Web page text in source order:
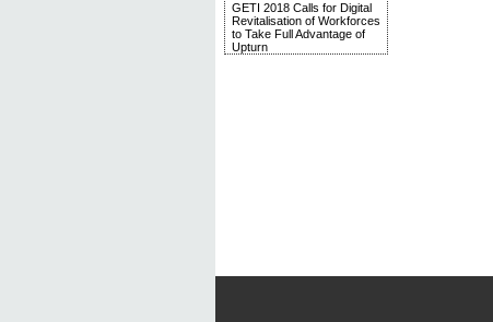
GETI 2018 Calls for Digital
Revitalisation of Workforces
to Take Full Advantage of
Upturn